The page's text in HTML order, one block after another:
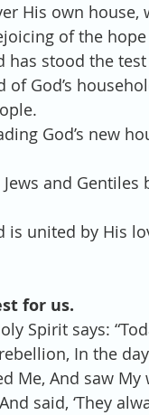
His own
of the hope
has stood the
of God’s
God’s new
Jews and
is united by His
for us.
Spirit says:
In the
Me, And saw My
said, ‘They